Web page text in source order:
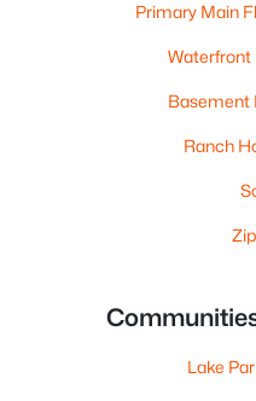
Primary Main
Waterfront
Basement
Ranch
Lake